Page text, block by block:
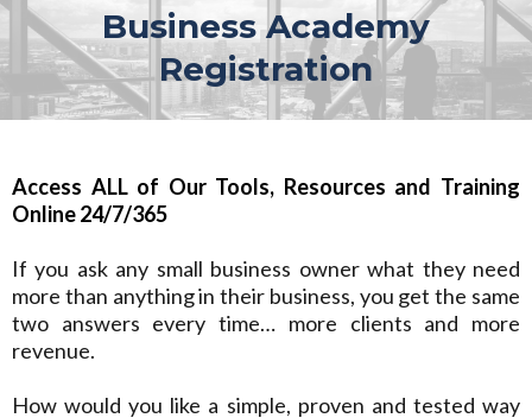
Business Academy
Registration
Access ALL of Our Tools, Resources and Training
Online 24/7/365
If you ask any small business owner what they need
more than anything in their business, you get the same
two answers every time… more clients and more
revenue.
How would you like a simple, proven and tested way